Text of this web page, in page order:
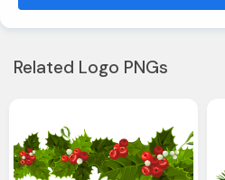
Related Logo PNGs